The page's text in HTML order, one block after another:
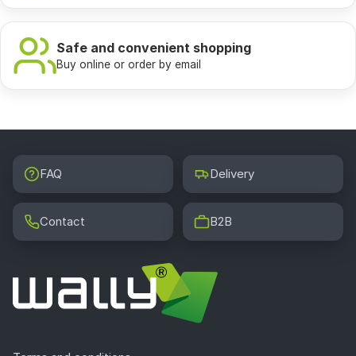
What wallpapers are trendy for a youth room in
2026?
In 2026 contrasting geometric patterns, botanical
youth rooms. Artistic wallpapers with vector graphics
and illustrations effectively replace smooth uniform wall
colors, giving the interior a unique and unrepeatable
character.
What wall color is best to choose for a teen room?
In a teenager's room neutral bases in shades of white,
gray and beige combined with a strong accent on one
wall work perfectly. This accent can be a wallpaper with
Safe and convenient shopping
Buy online or order by email
FAQ Delivery
Contact B2B